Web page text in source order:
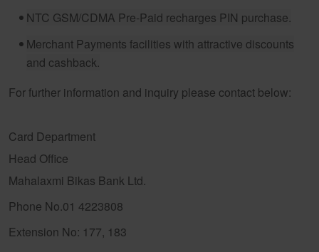
NTC GSM/CDMA Pre-Paid recharges PIN purchase.
Merchant Payments facilities with attractive discounts
and cashback.
For further information and inquiry please contact below:
Card Department
Head Office
Mahalaxmi Bikas Bank Ltd.
Phone No.01 4223808
Extension No: 177, 183